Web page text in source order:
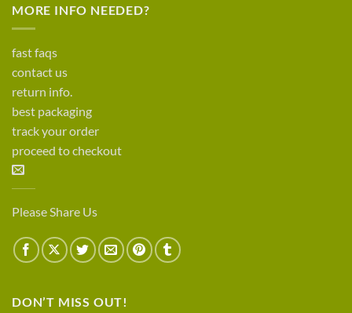
MORE INFO NEEDED?
fast faqs
contact us
return info.
best packaging
track your order
proceed to checkout
Please Share Us
DON’T MISS OUT!